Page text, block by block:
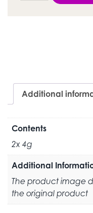
Additional
Contents
2x 4g
Additional
The product image
the original product